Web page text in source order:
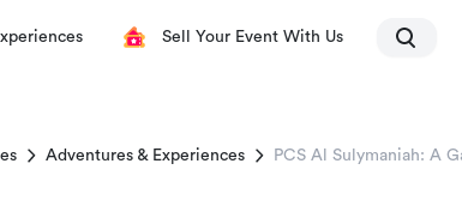
Sell Your Event With Us
Adventures & Experiences PCS Al Sulymaniah: A